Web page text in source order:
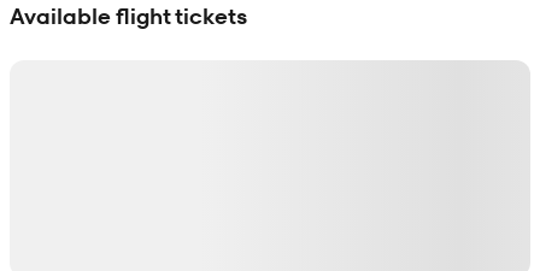
Available flight tickets